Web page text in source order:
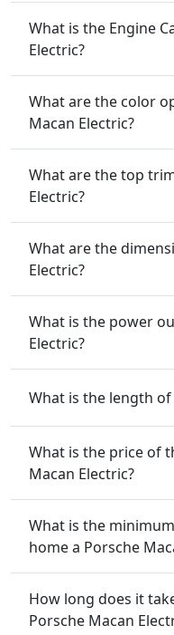
What is the Engine
Electric?
What are the color
Macan Electric?
What are the top
Electric?
What are the
Electric?
What is the power
Electric?
What is the length
What is the price of
Macan Electric?
What is the
home a Porsche
How long does it
Porsche Macan